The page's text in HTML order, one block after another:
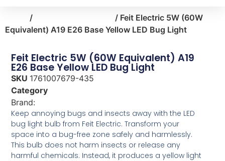
/
/ Feit Electric 5W (60W
Equivalent) A19 E26 Base Yellow LED Bug Light
Feit Electric 5W (60W Equivalent) A19
E26 Base Yellow LED Bug Light
SKU 1761007679-435
Category
Brand:
Keep annoying bugs and insects away with the LED
bug light bulb from Feit Electric. Transform your
space into a bug-free zone safely and harmlessly.
This bulb does not harm insects or release any
harmful chemicals. Instead, it produces a yellow light